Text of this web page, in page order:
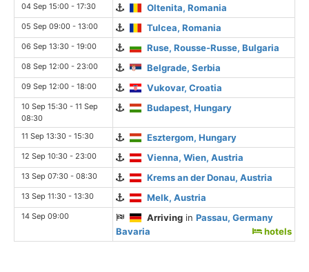
04 Sep 15:00 - 17:30 Oltenita, Romania
05 Sep 09:00 - 13:00 Tulcea, Romania
06 Sep 13:30 - 19:00 Ruse, Rousse-Russe, Bulgaria
08 Sep 12:00 - 23:00 Belgrade, Serbia
09 Sep 12:00 - 18:00 Vukovar, Croatia
10 Sep 15:30 - 11 Sep
08:30
Budapest, Hungary
11 Sep 13:30 - 15:30 Esztergom, Hungary
12 Sep 10:30 - 23:00 Vienna, Wien, Austria
13 Sep 07:30 - 08:30 Krems an der Donau, Austria
13 Sep 11:30 - 13:30 Melk, Austria
14 Sep 09:00 Arriving inPassau, Germany
Bavaria
hotels